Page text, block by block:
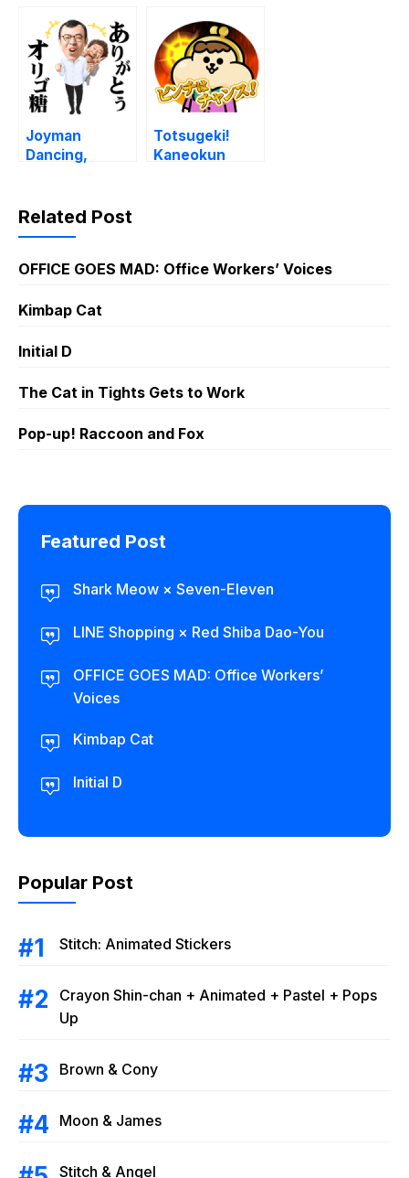
Theater Vol. 2
Joyman
Dancing,
Totsugeki!
Kaneokun
Related Post
OFFICE GOES MAD: Office Workers’ Voices
Kimbap Cat
Initial D
The Cat in Tights Gets to Work
Pop-up! Raccoon and Fox
Featured Post
Shark Meow × Seven-Eleven
LINE Shopping × Red Shiba Dao-You
OFFICE GOES MAD: Office Workers’
Voices
Kimbap Cat
Initial D
Popular Post
Stitch: Animated Stickers
Crayon Shin-chan + Animated + Pastel + Pops
Up
Brown & Cony
Moon & James
Stitch & Angel